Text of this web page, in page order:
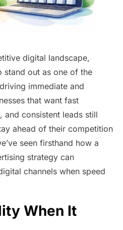
digital landscape,
stand out as one of the
immediate and
that want fast
consistent leads still
ahead of their competition
seen firsthand how a
strategy can
channels when speed
When It